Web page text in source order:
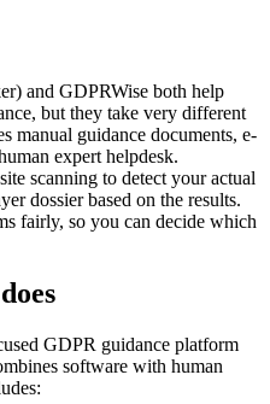
and GDPRWise both help
but they take very different
manual guidance documents, e-
expert helpdesk.
scanning to detect your actual
dossier based on the results.
fairly, so you can decide which
GDPR guidance platform
software with human